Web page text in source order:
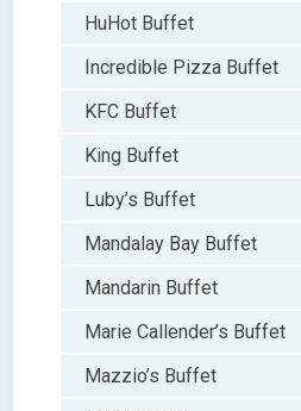
HuHot Buffet
Incredible Pizza Buffet
KFC Buffet
King Buffet
Luby’s Buffet
Mandalay Bay Buffet
Mandarin Buffet
Marie Callender’s Buffet
Mazzio’s Buffet